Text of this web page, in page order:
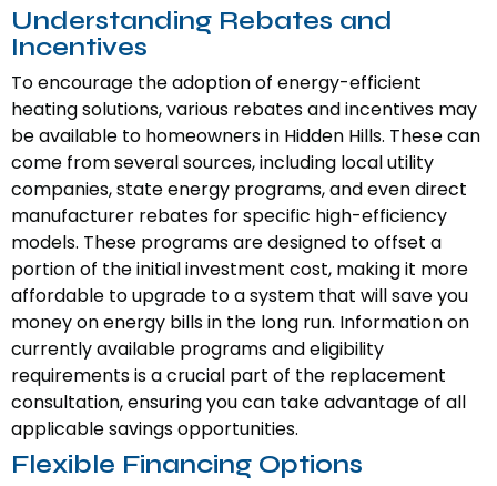
Understanding Rebates and
Incentives
To encourage the adoption of energy-efficient
heating solutions, various rebates and incentives may
be available to homeowners in Hidden Hills. These can
come from several sources, including local utility
companies, state energy programs, and even direct
manufacturer rebates for specific high-efficiency
models. These programs are designed to offset a
portion of the initial investment cost, making it more
affordable to upgrade to a system that will save you
money on energy bills in the long run. Information on
currently available programs and eligibility
requirements is a crucial part of the replacement
consultation, ensuring you can take advantage of all
applicable savings opportunities.
Flexible Financing Options